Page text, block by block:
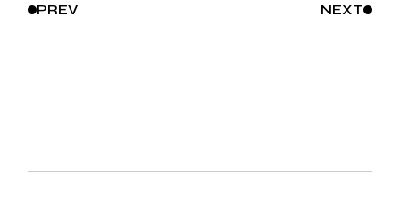
PREV NEXT